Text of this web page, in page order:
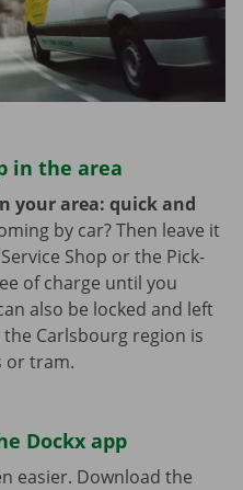
in the area
your area: quick and
by car? Then leave it
Shop or the Pick-
of charge until you
also be locked and left
Carlsbourg region is
or tram.
Dockx app
easier. Download the